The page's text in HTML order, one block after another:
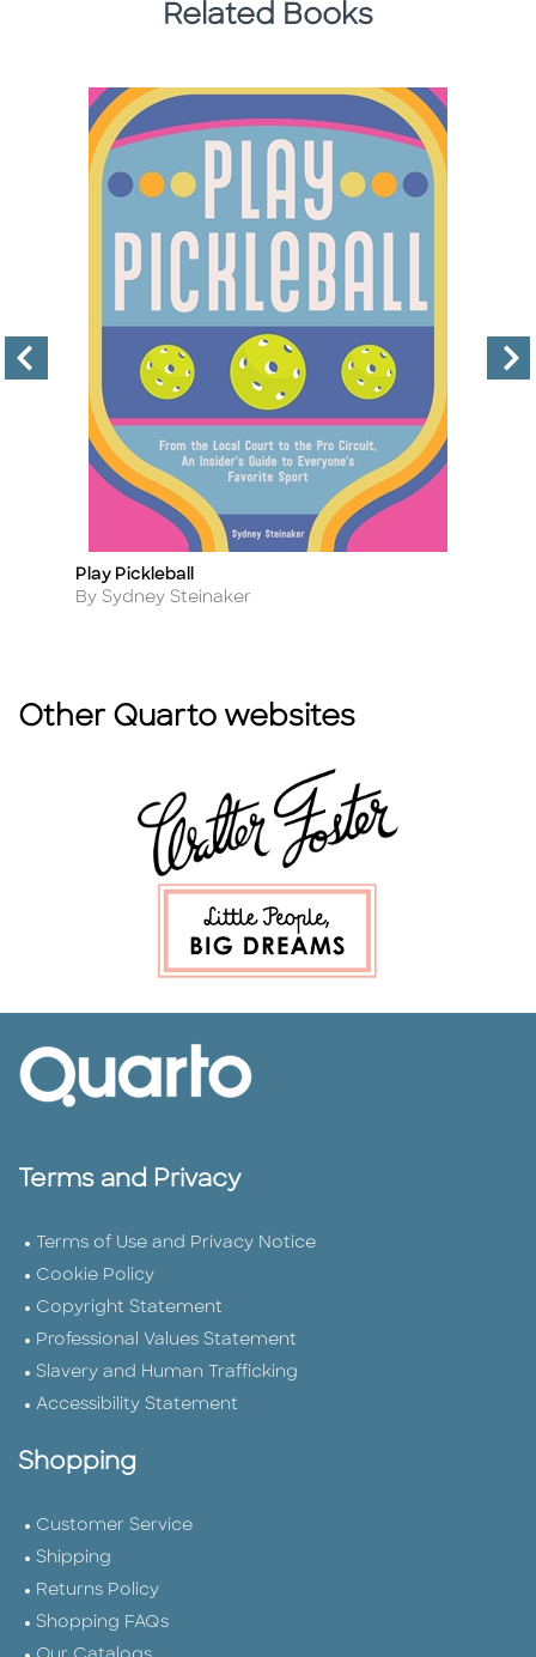
Related Books
Title
Play Pickleball
Author
By Sydney Steinaker
Other Quarto websites
Terms and Privacy
Terms of Use and Privacy Notice
Cookie Policy
Copyright Statement
Professional Values Statement
Slavery and Human Trafficking
Accessibility Statement
Shopping
Customer Service
Shipping
Returns Policy
Shopping FAQs